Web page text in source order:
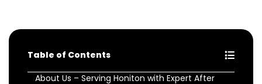
Table of Contents
About Us – Serving Honiton with Expert After